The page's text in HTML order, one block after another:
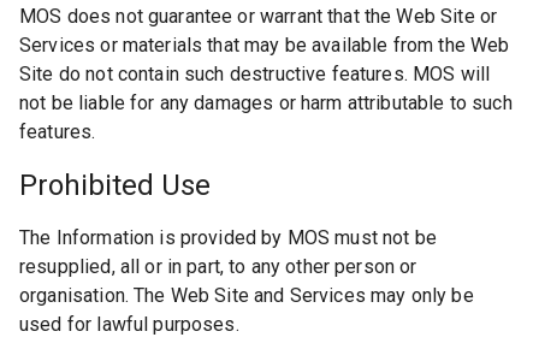
MOS does not guarantee or warrant that the Web Site or
Services or materials that may be available from the Web
Site do not contain such destructive features. MOS will
not be liable for any damages or harm attributable to such
features.
Prohibited Use
The Information is provided by MOS must not be
resupplied, all or in part, to any other person or
organisation. The Web Site and Services may only be
used for lawful purposes.